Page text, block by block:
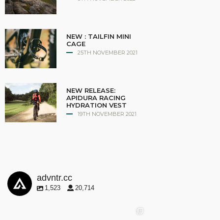
NEW : TAILFIN MINI
CAGE
25TH NOVEMBER 2021
NEW RELEASE:
APIDURA RACING
HYDRATION VEST
19TH NOVEMBER 2021
advntr.cc
1,523 20,714
advntr.cc